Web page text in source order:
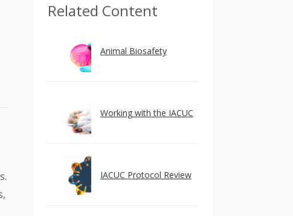
Related Content
Animal Biosafety
Working with the IACUC
IACUC Protocol Review